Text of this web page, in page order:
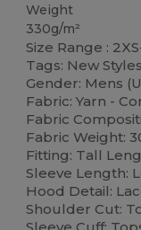
Weight
330g/m²
Size Range :
Tags: New Styles
Gender: Mens
Fabric: Yarn -
Fabric
Fabric Weight:
Fitting: Tall
Sleeve Length:
Hood Detail:
Shoulder Cut:
Sleeve Cuff: